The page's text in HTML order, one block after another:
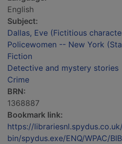
English
Subject:
Dallas, Eve (Fictitious
Policewomen -- New York
Fiction
Detective and mystery stories
Crime
BRN:
1368887
Bookmark link:
https://
bin/spydus.exe/ENQ/WPAC/